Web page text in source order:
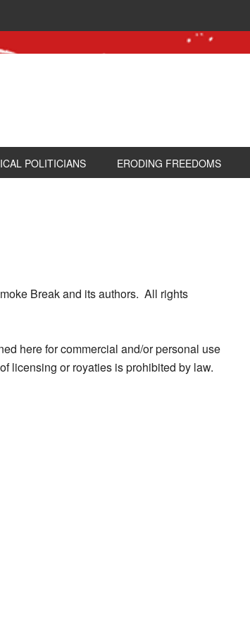
POLITICIANS ERODING FREEDOMS
Break and its authors. All rights
here for commercial and/or personal use
licensing or royaties is prohibited by law.